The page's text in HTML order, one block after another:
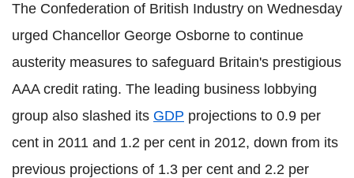
The Confederation of British Industry on Wednesday
urged Chancellor George Osborne to continue
austerity measures to safeguard Britain's prestigious
AAA credit rating. The leading business lobbying
group also slashed its GDP projections to 0.9 per
cent in 2011 and 1.2 per cent in 2012, down from its
previous projections of 1.3 per cent and 2.2 per